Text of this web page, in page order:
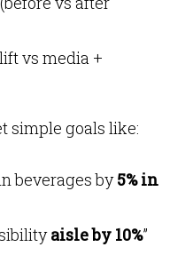
vs media +
simple goals like:
beverages by5% in
aisle by 10%”